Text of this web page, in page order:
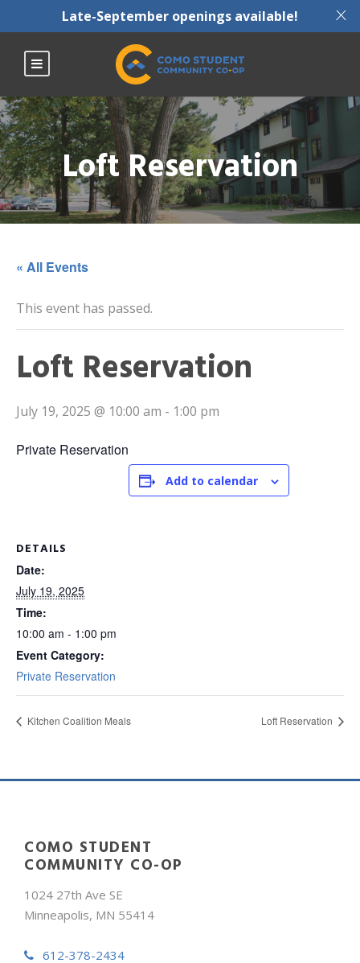
X
Late-September openings available!
Loft Reservation
« All Events
This event has passed.
Loft Reservation
July 19, 2025 @ 10:00 am - 1:00 pm
Private Reservation
Add to calendar
DETAILS
Date:
July 19, 2025
Time:
10:00 am - 1:00 pm
Event Category:
Private Reservation
Kitchen Coalition Meals Loft Reservation
COMO STUDENT
COMMUNITY CO-OP
1024 27th Ave SE
Minneapolis, MN 55414
612-378-2434